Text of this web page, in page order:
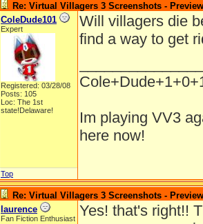
Re: Virtual Villagers 3 Screenshots - Preview
ColeDude101
Expert
Registered: 03/28/08
Posts: 105
Loc: The 1st
state!Delaware!
Will villagers die
find a way to get
Im playing VV3
here now!
Top
Re: Virtual Villagers 3 Screenshots - Preview
laurence
Fan Fiction Enthusiast Yes! that's right!!